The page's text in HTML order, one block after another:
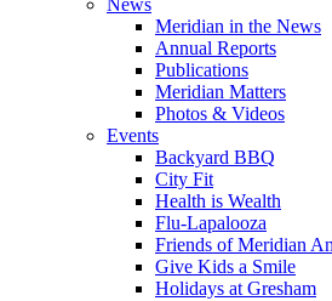
News
Meridian in the News
Annual Reports
Publications
Meridian Matters
Photos & Videos
Events
Backyard BBQ
City Fit
Health is Wealth
Flu-Lapalooza
Friends of Meridian
Give Kids a Smile
Holidays at Gresham